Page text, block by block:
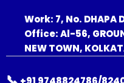
Work: 7, No. DHAPA
Office: Al-56,
NEW TOWN,